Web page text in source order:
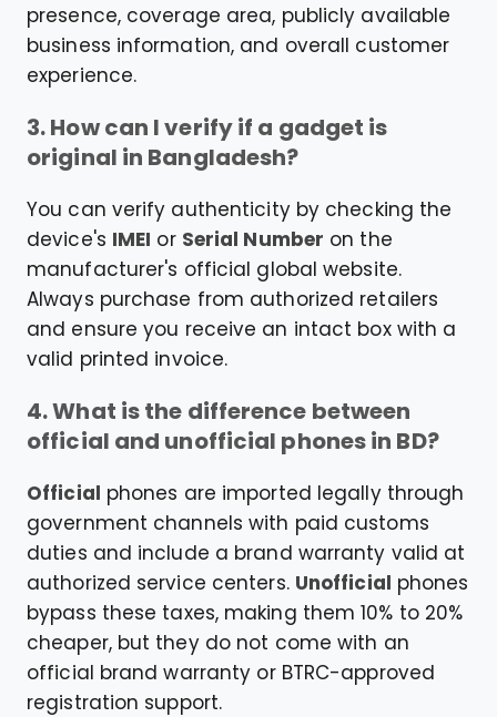
presence, coverage area, publicly available
business information, and overall customer
experience.
3. How can I verify if a gadget is
original in Bangladesh?
You can verify authenticity by checking the
device's IMEI or Serial Number on the
manufacturer's official global website.
Always purchase from authorized retailers
and ensure you receive an intact box with a
valid printed invoice.
4. What is the difference between
official and unofficial phones in BD?
Official phones are imported legally through
government channels with paid customs
duties and include a brand warranty valid at
authorized service centers. Unofficial phones
bypass these taxes, making them 10% to 20%
cheaper, but they do not come with an
official brand warranty or BTRC-approved
registration support.